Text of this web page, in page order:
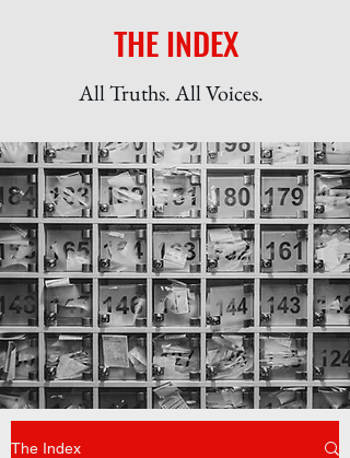
THE INDEX
All Truths. All Voices.
The Index